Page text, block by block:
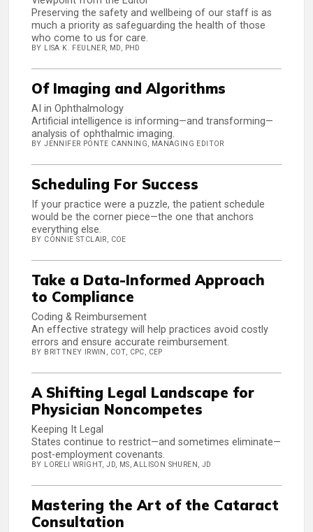
Preserving the safety and wellbeing of our staff is as
much a priority as safeguarding the health of those
who come to us for care.
BY LISA K. FEULNER, MD, PHD
Of Imaging and Algorithms
AI in Ophthalmology
Artificial intelligence is informing—and transforming—
analysis of ophthalmic imaging.
BY JENNIFER PONTE CANNING, MANAGING EDITOR
Scheduling For Success
If your practice were a puzzle, the patient schedule
would be the corner piece—the one that anchors
everything else.
BY CONNIE STCLAIR, COE
Take a Data-Informed Approach
to Compliance
Coding & Reimbursement
An effective strategy will help practices avoid costly
errors and ensure accurate reimbursement.
BY BRITTNEY IRWIN, COT, CPC, CEP
A Shifting Legal Landscape for
Physician Noncompetes
Keeping It Legal
States continue to restrict—and sometimes eliminate—
post-employment covenants.
BY LORELI WRIGHT, JD, MS, ALLISON SHUREN, JD
Mastering the Art of the Cataract
Consultation